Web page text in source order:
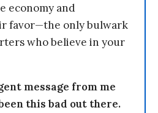
economy and
favor—the only bulwark
who believe in your
message from me
this bad out there.